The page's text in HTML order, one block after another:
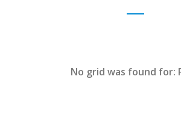
No grid was found for: